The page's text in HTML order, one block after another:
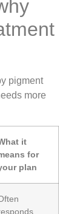
pigment
more
it
for
plan